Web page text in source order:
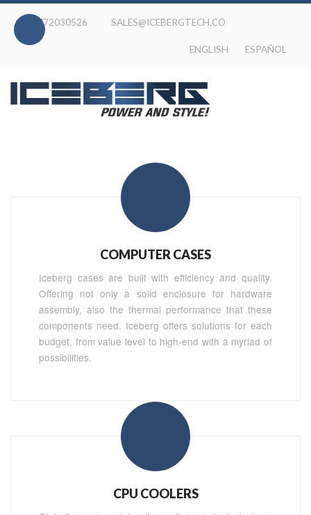
020-772030526 SALES@ICEBERGTECH.CO
ENGLISH ESPAÑOL
COMPUTER CASES
Iceberg cases are built with efficiency and quality.
Offering not only a solid enclosure for hardware
assembly, also the thermal performance that these
components need. Iceberg offers solutions for each
budget, from value level to high-end with a myriad of
possibilities.
CPU COOLERS